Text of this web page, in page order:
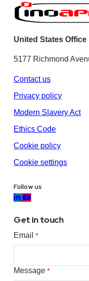
United States Office
5177 Richmond
Contact us
Privacy policy
Modern Slavery Act
Ethics Code
Cookie policy
Cookie settings
Follow us
Get in touch
Email *
Message *